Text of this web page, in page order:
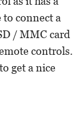
connect a
/ MMC card
controls.
get a nice